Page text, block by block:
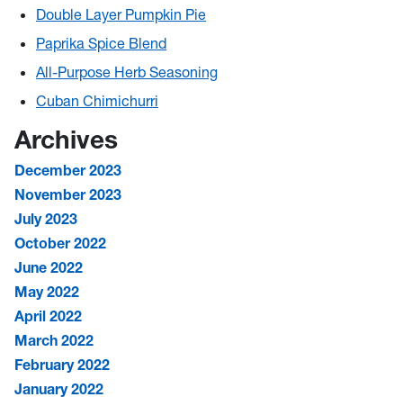
Double Layer Pumpkin Pie
Paprika Spice Blend
All-Purpose Herb Seasoning
Cuban Chimichurri
Archives
December 2023
November 2023
July 2023
October 2022
June 2022
May 2022
April 2022
March 2022
February 2022
January 2022